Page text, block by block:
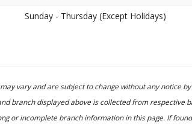
Sunday - Thursday (Except Holidays)
vary and are subject to change without any notice
branch displayed above is collected from respective
or incomplete branch information in this page. If